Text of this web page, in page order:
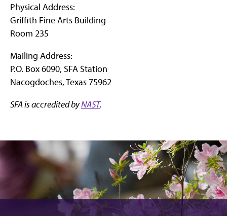
Physical Address:
Griffith Fine Arts Building
Room 235
Mailing Address:
P.O. Box 6090, SFA Station
Nacogdoches, Texas 75962
SFA is accredited byNAST.